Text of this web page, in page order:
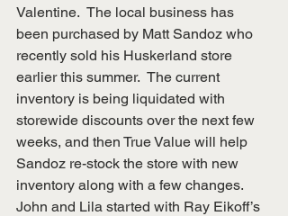
Valentine.  The local business has
been purchased by Matt Sandoz who
recently sold his Huskerland store
earlier this summer.  The current
inventory is being liquidated with
storewide discounts over the next few
weeks, and then True Value will help
Sandoz re-stock the store with new
inventory along with a few changes.
John and Lila started with Ray Eikoff’s